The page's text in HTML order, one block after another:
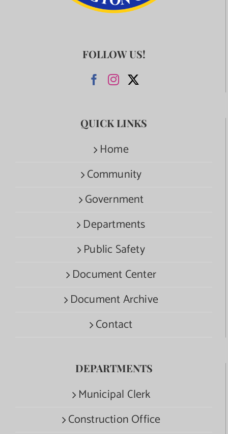
FOLLOW US!
QUICK LINKS
Home
Community
Government
Departments
Public Safety
Document Center
Document Archive
Contact
DEPARTMENTS
Municipal Clerk
Construction Office